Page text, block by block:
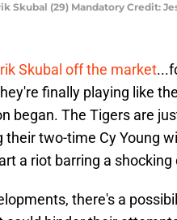
Skubal (29) Mandatory Credit:
Skubal off the market
finally playing like
began. The Tigers are
their two-time Cy Young
a riot barring a
there's a